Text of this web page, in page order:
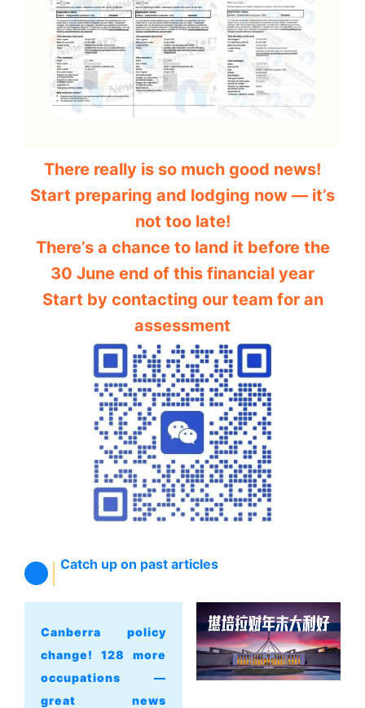
There really is so much good news!
Start preparing and lodging now — it’s
not too late!
There’s a chance to land it before the
30 June end of this financial year
Start by contacting our team for an
assessment
Catch up on past articles
Canberra policy
change! 128 more
occupations —
great news